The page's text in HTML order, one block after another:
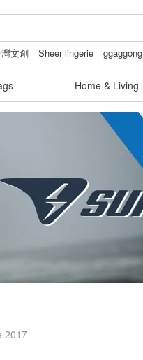
文創 Sheer lingerie ggaggong
Home & Living
2017